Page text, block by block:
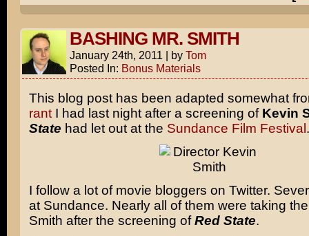
BASHING MR. SMITH
January 24th, 2011 | by Tom
Posted In: Bonus Materials
This blog post has been adapted somewhat
rantI had last night after a screening of Kevin
State had let out at the Sundance Film Festival .
I follow a lot of movie bloggers on Twitter.
at Sundance. Nearly all of them were taking
Smith after the screening ofRed State.